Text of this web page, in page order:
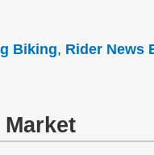
Biking, Rider News
Market